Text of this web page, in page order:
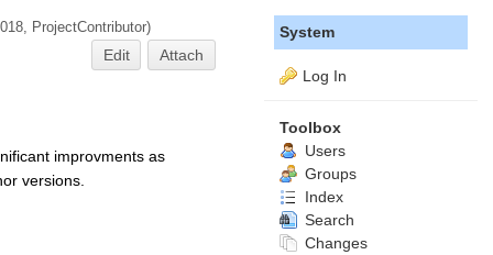
ProjectContributor)
Edit Attach
improvments as
versions.
System
Log In
Toolbox
Users
Groups
Index
Search
Changes